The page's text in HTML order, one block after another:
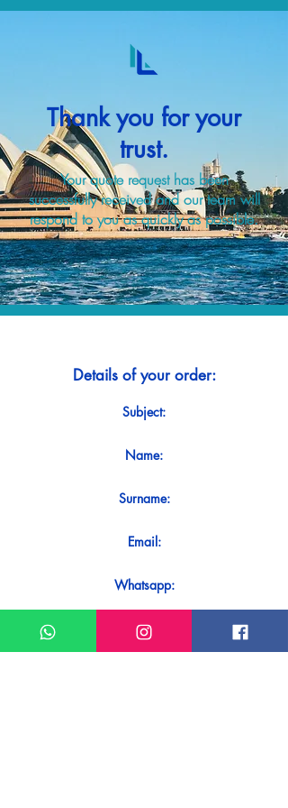
Thank you for your
trust.
Your quote request has been
successfully received and our team will
respond to you as quickly as possible.
Details of your order:
Subject:
Name:
Surname:
Email:
Whatsapp:
Message: